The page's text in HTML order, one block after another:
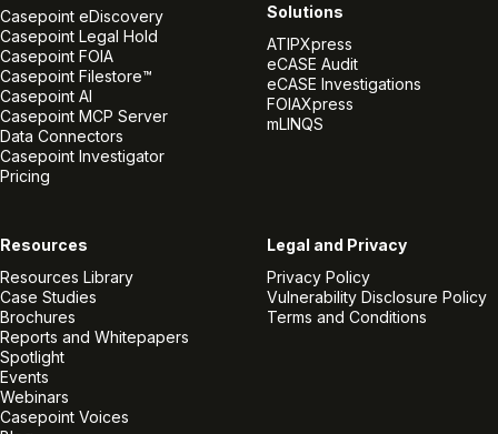
Casepoint eDiscovery
Casepoint Legal Hold
Casepoint FOIA
Casepoint Filestore™
Casepoint AI
Casepoint MCP Server
Data Connectors
Casepoint Investigator
Pricing
Solutions
ATIPXpress
eCASE Audit
eCASE Investigations
FOIAXpress
mLINQS
Resources
Resources Library
Case Studies
Brochures
Reports and Whitepapers
Spotlight
Events
Webinars
Casepoint Voices
Legal and Privacy
Privacy Policy
Vulnerability Disclosure Policy
Terms and Conditions